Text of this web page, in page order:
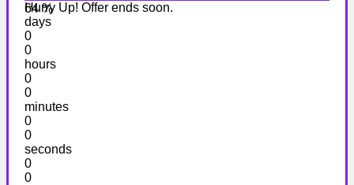
64 %
Hurry Up! Offer ends soon.
days
0
0
hours
0
0
minutes
0
0
seconds
0
0